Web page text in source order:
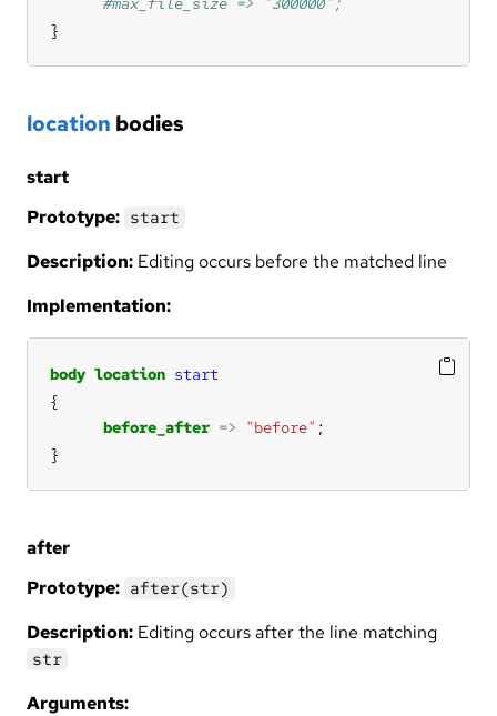
}
location bodies
start
Prototype: start
Description: Editing occurs before the matched line
Implementation:
body location start
before_after => "before"
}
after
Prototype: after(str)
Description: Editing occurs after the line matching
str
Arguments: